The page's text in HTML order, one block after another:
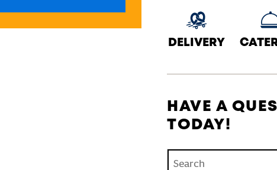
DELIVERY
HAVE A
TODAY!